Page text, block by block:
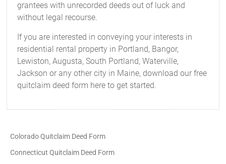
grantees with unrecorded deeds out of luck and
without legal recourse.
If you are interested in conveying your interests in
residential rental property in Portland, Bangor,
Lewiston, Augusta, South Portland, Waterville,
Jackson or any other city in Maine, download our free
quitclaim deed form here to get started.
Colorado Quitclaim Deed Form
Connecticut Quitclaim Deed Form